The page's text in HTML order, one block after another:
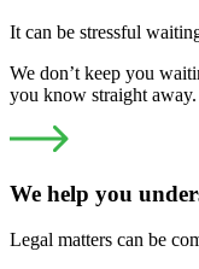
It can be stressful
We don’t keep you
you know straight away.
We help you
Legal matters can be